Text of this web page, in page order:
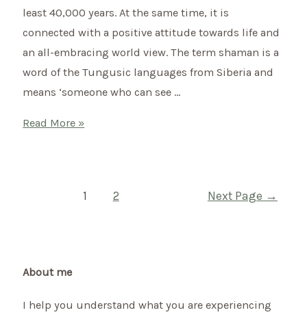
least 40,000 years. At the same time, it is
connected with a positive attitude towards life and
an all-embracing world view. The term shaman is a
word of the Tungusic languages from Siberia and
means ‘someone who can see …
What
Read More »
1 2 Next Page →
About me
I help you understand what you are experiencing